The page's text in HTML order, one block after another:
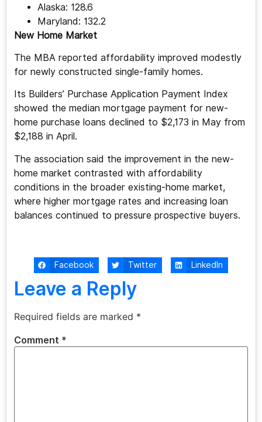
Alaska: 128.6
Maryland: 132.2
New Home Market
The MBA reported affordability improved modestly
for newly constructed single-family homes.
Its Builders’ Purchase Application Payment Index
showed the median mortgage payment for new-
home purchase loans declined to $2,173 in May from
$2,188 in April.
The association said the improvement in the new-
home market contrasted with affordability
conditions in the broader existing-home market,
where higher mortgage rates and increasing loan
balances continued to pressure prospective buyers.
Facebook Twitter LinkedIn
Leave a Reply
Required fields are marked *
Comment *